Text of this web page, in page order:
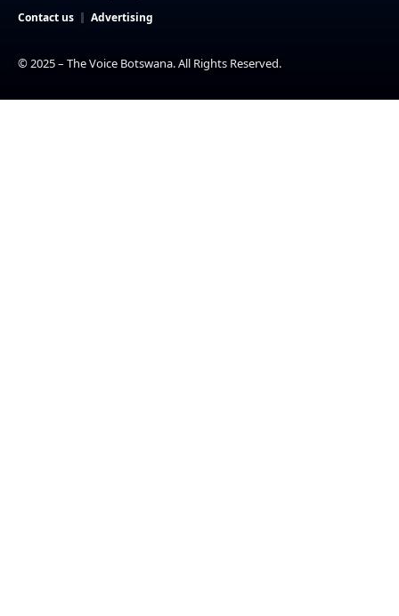
Contact us Advertising
© 2025 – The Voice Botswana. All Rights Reserved.